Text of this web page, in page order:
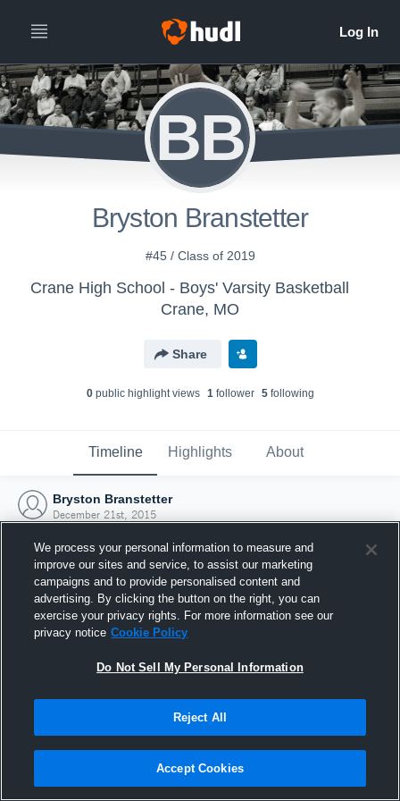
BB
Bryston Branstetter
#45 / Class of 2019
Crane High School - Boys' Varsity Basketball
Crane, MO
Share
0public highlight views 1follower 5following
Timeline Highlights About
Bryston Branstetter
December 21st, 2015
Joined Hudl
21 December 2015
We process your personal information to measure and
improve our sites and service, to assist our marketing
campaigns and to provide personalised content and
advertising. By clicking the button on the right, you can
exercise your privacy rights. For more information see our
privacy notice Cookie Policy
Do Not Sell My Personal Information
Reject All
Accept Cookies